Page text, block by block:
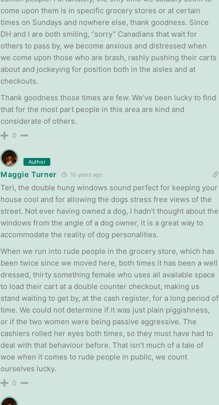
come upon them is in specific grocery stores or at certain
times on Sundays and nowhere else, thank goodness. Since
DH and I are both smiling, “sorry” Canadians that wait for
others to pass by, we become anxious and distressed when
we come upon those who are brash, rashly pushing their carts
about and jockeying for position both in the aisles and at
checkouts.
Thank goodness those times are few. We’ve been lucky to find
that for the most part people in this area are kind and
considerate of others.
0
Author
Maggie Turner 10 years ago
Teri, the double hung windows sound perfect for keeping your
house cool and for allowing the dogs stress free views of the
street. Not ever having owned a dog, I hadn’t thought about the
windows from the angle of a dog owner, it is a great way to
accommodate the reality of dog personalities.
When we run into rude people in the grocery store, which has
been twice since we moved here, both times it has been a well
dressed, thirty something female who uses all available space
to load their cart at a double counter checkout, making us
stand waiting to get by, at the cash register, for a long period of
time. We could not determine if it was just plain piggishness,
or if the two women were being passive aggressive. The
cashiers rolled her eyes both times, so they must have had to
deal with that behaviour before. That isn’t much of a tale of
woe when it comes to rude people in public, we count
ourselves lucky.
0